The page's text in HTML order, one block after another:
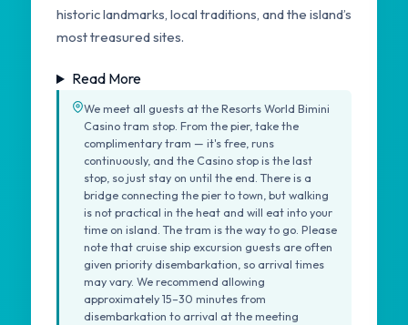
historic landmarks, local traditions, and the island’s
most treasured sites.
Read More
We meet all guests at the Resorts World Bimini
Casino tram stop. From the pier, take the
complimentary tram — it's free, runs
continuously, and the Casino stop is the last
stop, so just stay on until the end. There is a
bridge connecting the pier to town, but walking
is not practical in the heat and will eat into your
time on island. The tram is the way to go. Please
note that cruise ship excursion guests are often
given priority disembarkation, so arrival times
may vary. We recommend allowing
approximately 15–30 minutes from
disembarkation to arrival at the meeting